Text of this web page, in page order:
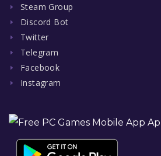
Steam Group
Discord Bot
Twitter
Telegram
Facebook
Instagram